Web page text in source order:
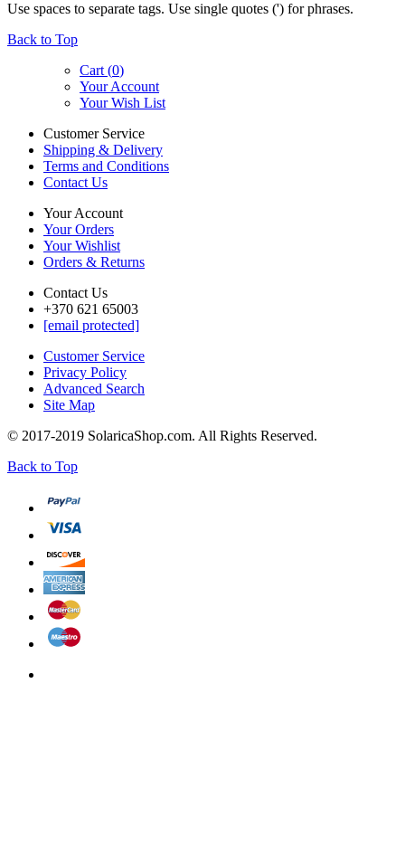
Use spaces to separate tags. Use single quotes (') for phrases.
Back to Top
Cart (0)
Your Account
Your Wish List
Customer Service
Shipping & Delivery
Terms and Conditions
Contact Us
Your Account
Your Orders
Your Wishlist
Orders & Returns
Contact Us
+370 621 65003
[email protected]
Customer Service
Privacy Policy
Advanced Search
Site Map
© 2017-2019 SolaricaShop.com. All Rights Reserved.
Back to Top